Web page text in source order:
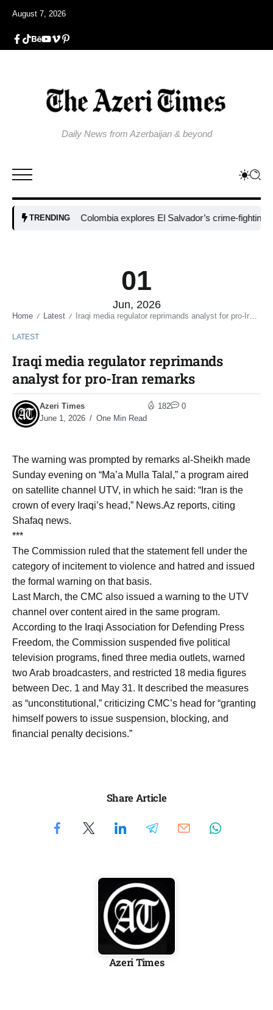
August 7, 2026
Daily News from Azerbaijan & beyond
TRENDINGColombia explores El Salvador’s crime-fighting
01
Jun, 2026
Home / Latest / Iraqi media regulator reprimands analyst for pro-Iran remarks
LATEST
Iraqi media regulator reprimands
analyst for pro-Iran remarks
Azeri Times
June 1, 2026
One Min Read
182 0
The warning was prompted by remarks al-Sheikh made
Sunday evening on “Ma’a Mulla Talal,” a program aired
on satellite channel UTV, in which he said: “Iran is the
crown of every Iraqi’s head,” News.Az reports, citing
Shafaq news.
***
The Commission ruled that the statement fell under the
category of incitement to violence and hatred and issued
the formal warning on that basis.
Last March, the CMC also issued a warning to the UTV
channel over content aired in the same program.
According to the Iraqi Association for Defending Press
Freedom, the Commission suspended five political
television programs, fined three media outlets, warned
two Arab broadcasters, and restricted 18 media figures
between Dec. 1 and May 31. It described the measures
as “unconstitutional,” criticizing CMC’s head for “granting
himself powers to issue suspension, blocking, and
financial penalty decisions.”
Share Article
Azeri Times